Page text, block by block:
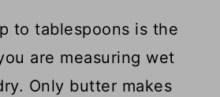
to tablespoons is the
are measuring wet
Only butter makes